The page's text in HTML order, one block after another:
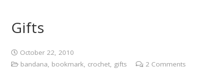
Gifts
October 22, 2010
bandana bookmark crochet gifts 2 Comments